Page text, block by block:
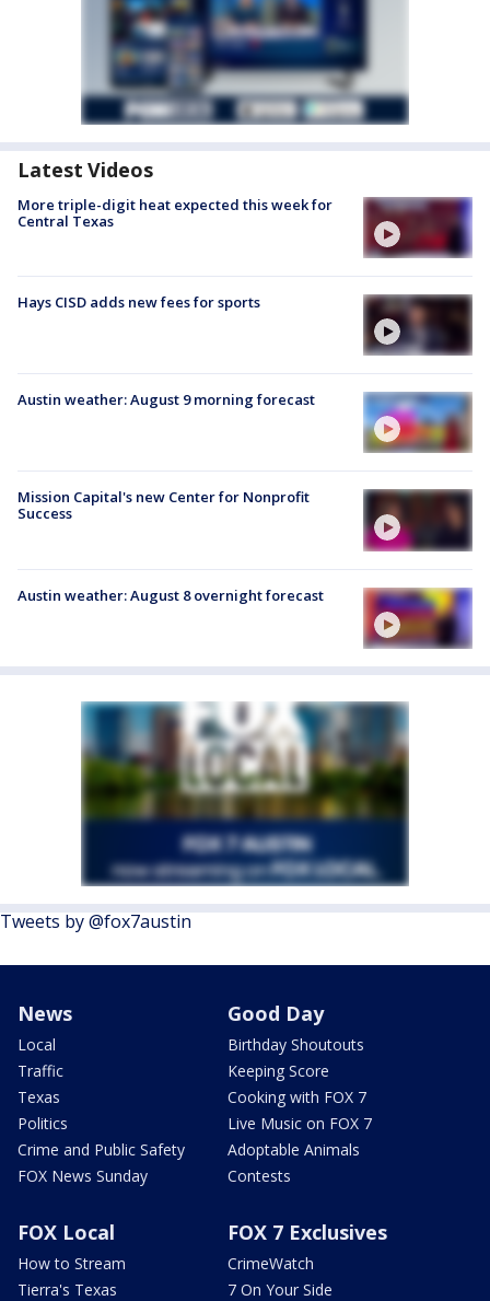
Latest Videos
More triple-digit heat expected this week for
Central Texas
Hays CISD adds new fees for sports
Austin weather: August 9 morning forecast
Mission Capital's new Center for Nonprofit
Success
Austin weather: August 8 overnight forecast
Tweets by @fox7austin
News
Local
Traffic
Texas
Politics
Crime and Public Safety
FOX News Sunday
Good Day
Birthday Shoutouts
Keeping Score
Cooking with FOX 7
Live Music on FOX 7
Adoptable Animals
Contests
FOX Local
How to Stream
Tierra's Texas
FOX 7 Exclusives
CrimeWatch
7 On Your Side